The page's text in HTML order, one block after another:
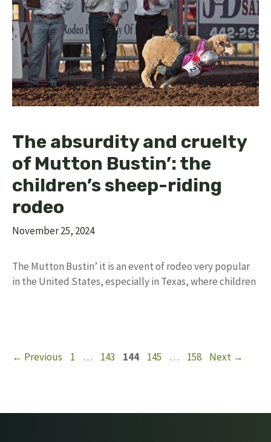
The absurdity and cruelty
of Mutton Bustin’: the
children’s sheep-riding
rodeo
November 25, 2024
The Mutton Bustin’ it is an event of rodeo very popular
in the United States, especially in Texas, where children
← Previous Page
1 … Page
143 Page
144 Page
145 … Page
158 Next →